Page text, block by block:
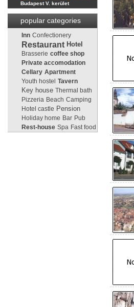
Budapest V. kerület
popular categories
Inn Confectionery
Restaurant Hotel
Brasserie coffee shop
Private accomodation
Cellary Apartment
Youth hostel Tavern
Key house Thermal bath
Pizzeria Beach Camping
Hotel castle Pension
Holiday home Bar Pub
Rest-house Spa Fast food